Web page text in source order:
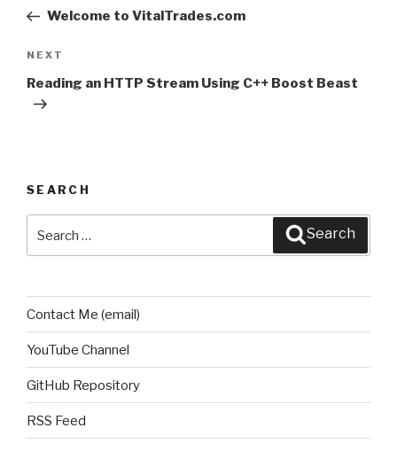
PostWelcome to VitalTrades.com
Next
Post
NEXT
Reading an HTTP Stream Using C++ Boost Beast
SEARCH
Search
Contact Me (email)
YouTube Channel
GitHub Repository
RSS Feed